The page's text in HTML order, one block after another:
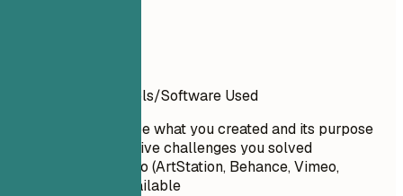
| Tools/Software Used
Briefly describe what you created and its purpose
Highlight creative challenges you solved
Link to portfolio (ArtStation, Behance, Vimeo,
YouTube) if available